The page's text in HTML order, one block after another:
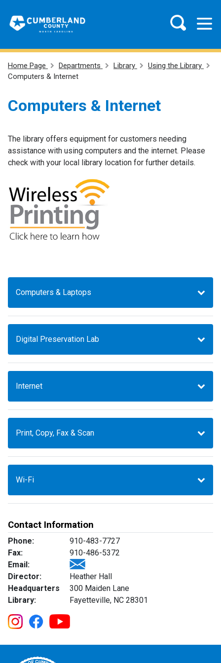
Home Page Departments Library
Using the Library
Computers & Internet
Computers & Internet
The library offers equipment for customers needing
assistance with using computers and the internet. Please
check with your local library location for further details.
Computers & Laptops
Digital Preservation Lab
Internet
Print, Copy, Fax & Scan
Wi-Fi
Contact Information
Phone:
910-483-7727
Fax:
910-486-5372
Email:
Director:
Heather Hall
Headquarters
Library:
300 Maiden Lane
Fayetteville, NC 28301